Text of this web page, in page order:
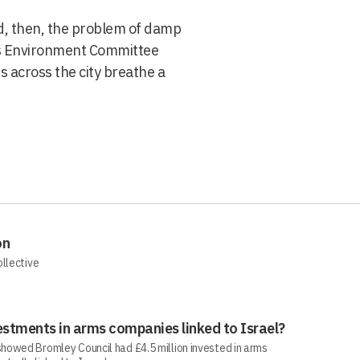
then, the problem of damp
Environment Committee
across the city breathe a
in arms companies linked to Israel?
Bromley Council had £4.5 million invested in arms